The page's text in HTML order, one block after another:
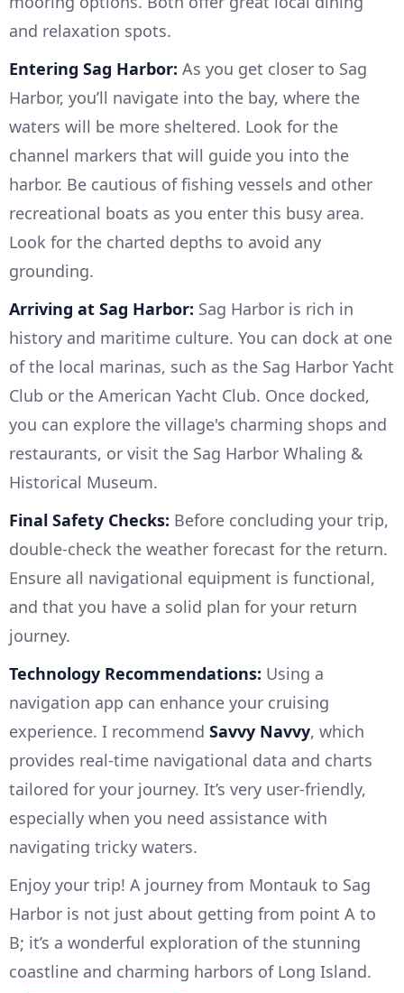
and relaxation spots.
Entering Sag Harbor: As you get closer to Sag
Harbor, you’ll navigate into the bay, where the
waters will be more sheltered. Look for the
channel markers that will guide you into the
harbor. Be cautious of fishing vessels and other
recreational boats as you enter this busy area.
Look for the charted depths to avoid any
grounding.
Arriving at Sag Harbor: Sag Harbor is rich in
history and maritime culture. You can dock at one
of the local marinas, such as the Sag Harbor Yacht
Club or the American Yacht Club. Once docked,
you can explore the village's charming shops and
restaurants, or visit the Sag Harbor Whaling &
Historical Museum.
Final Safety Checks: Before concluding your trip,
double-check the weather forecast for the return.
Ensure all navigational equipment is functional,
and that you have a solid plan for your return
journey.
Technology Recommendations: Using a
navigation app can enhance your cruising
experience. I recommend Savvy Navvy, which
provides real-time navigational data and charts
tailored for your journey. It’s very user-friendly,
especially when you need assistance with
navigating tricky waters.
Enjoy your trip! A journey from Montauk to Sag
Harbor is not just about getting from point A to
B; it’s a wonderful exploration of the stunning
coastline and charming harbors of Long Island.